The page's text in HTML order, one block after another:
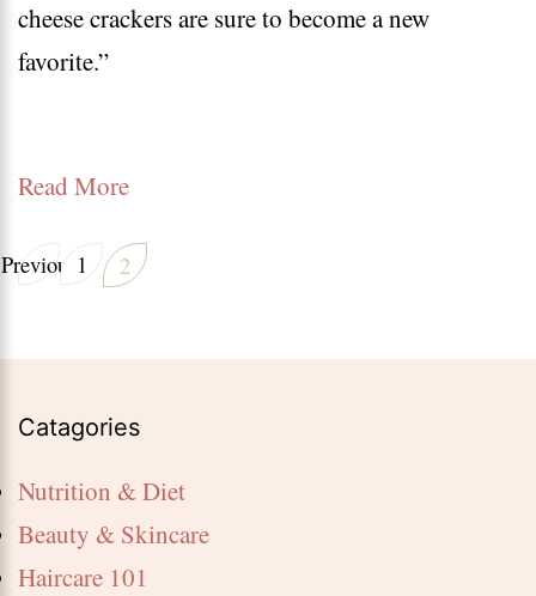
loss
cheese crackers are sure to become a new
favorite.”
Read More
Posts
pagination
Previous Page
1 Page
2
Catagories
Nutrition & Diet
Beauty & Skincare
Haircare 101